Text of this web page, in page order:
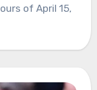
of April 15,